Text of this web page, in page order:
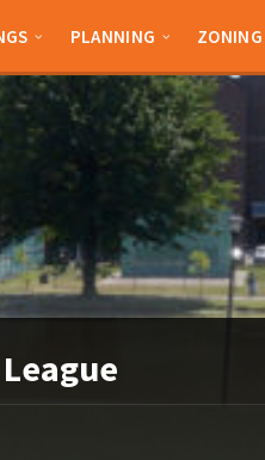
PLANNING ZONING